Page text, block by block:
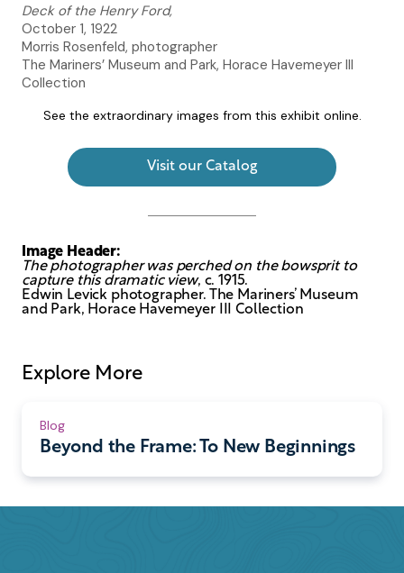
Deck of the Henry Ford,
October 1, 1922
Morris Rosenfeld, photographer
The Mariners’ Museum and Park, Horace Havemeyer III
Collection
See the extraordinary images from this exhibit online.
Visit our Catalog
Image Header:
The photographer was perched on the bowsprit to
capture this dramatic view, c. 1915.
Edwin Levick photographer. The Mariners’ Museum
and Park, Horace Havemeyer III Collection
Explore More
Beyond the Frame: To New Beginnings
Blog